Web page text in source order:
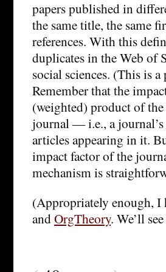
papers published in
the same title, the same
references. With this
duplicates in the Web of
social sciences. (This is
Remember that the
(weighted) product of
journal — i.e., a
articles appearing in it.
impact factor of the
mechanism is
(Appropriately enough, I
andOrgTheory. We’ll